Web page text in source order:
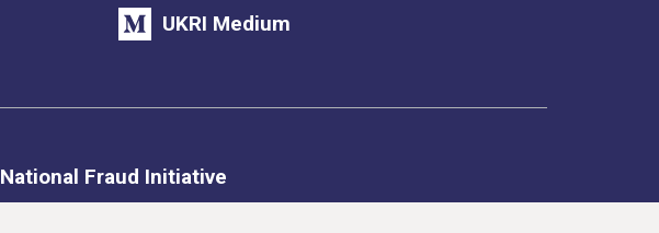
UKRI Medium
National Fraud Initiative